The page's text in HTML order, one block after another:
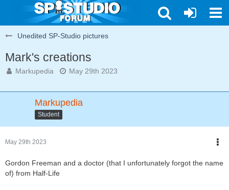
Unedited SP-Studio pictures
Mark's creations
Markupedia May 29th 2023
Markupedia
Student
May 29th 2023
Gordon Freeman and a doctor (that I unfortunately forgot the name
of) from Half-Life